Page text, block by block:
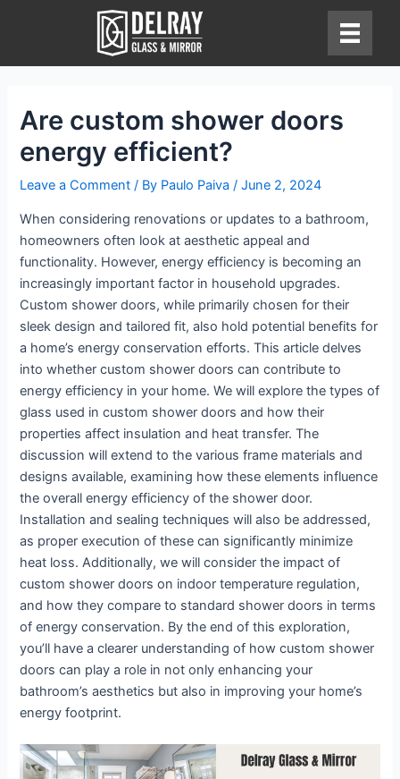
Are custom shower doors
energy efficient?
Leave a Comment / By Paulo Paiva/June 2, 2024
When considering renovations or updates to a bathroom,
homeowners often look at aesthetic appeal and
functionality. However, energy efficiency is becoming an
increasingly important factor in household upgrades.
Custom shower doors, while primarily chosen for their
sleek design and tailored fit, also hold potential benefits for
a home’s energy conservation efforts. This article delves
into whether custom shower doors can contribute to
energy efficiency in your home. We will explore the types of
glass used in custom shower doors and how their
properties affect insulation and heat transfer. The
discussion will extend to the various frame materials and
designs available, examining how these elements influence
the overall energy efficiency of the shower door.
Installation and sealing techniques will also be addressed,
as proper execution of these can significantly minimize
heat loss. Additionally, we will consider the impact of
custom shower doors on indoor temperature regulation,
and how they compare to standard shower doors in terms
of energy conservation. By the end of this exploration,
you’ll have a clearer understanding of how custom shower
doors can play a role in not only enhancing your
bathroom’s aesthetics but also in improving your home’s
energy footprint.